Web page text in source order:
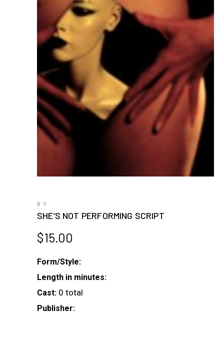
BY
SHE’S NOT PERFORMING SCRIPT
$15.00
Form/Style:
Length in minutes:
Cast: 0 total
Publisher: